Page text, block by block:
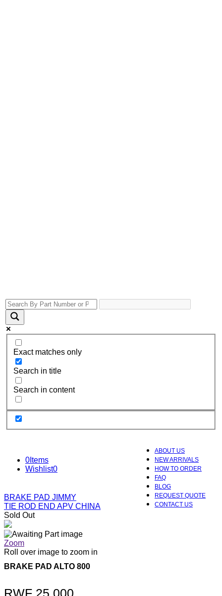
Exact matches only
Search in title
Search in content
ABOUT US
NEW ARRIVALS
HOW TO ORDER
FAQ
BLOG
REQUEST QUOTE
CONTACT US
0 Items
Wishlist0
BRAKE PAD JIMMY
TIE ROD END APV CHINA
Sold Out
Zoom
Roll over image to zoom in
BRAKE PAD ALTO 800
RWF 25,000